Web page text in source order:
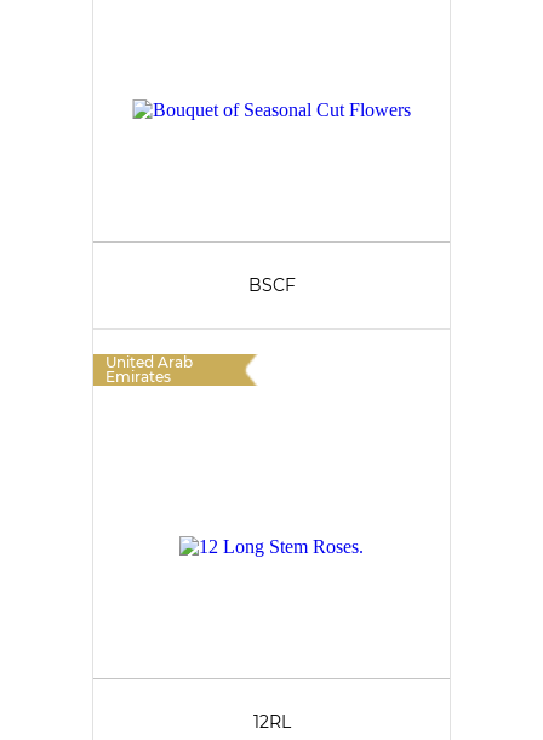
BSCF
United Arab
Emirates
12RL